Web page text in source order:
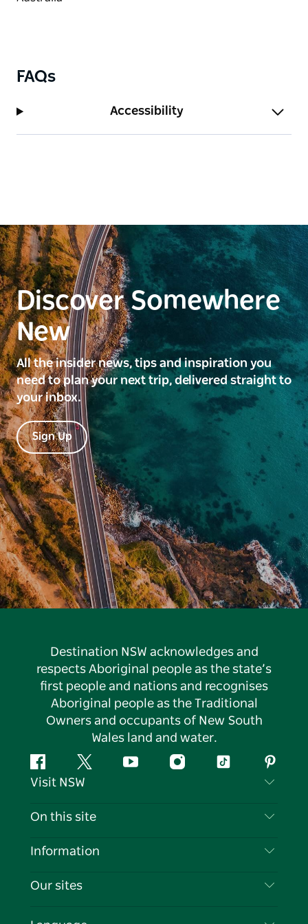
FAQs
Accessibility
Discover Somewhere
New
All the insider news, tips and inspiration you
need to plan your next trip, delivered straight to
your inbox.
Sign Up
Destination NSW acknowledges and
respects Aboriginal people as the state’s
first people and nations and recognises
Aboriginal people as the Traditional
Owners and occupants of New South
Wales land and water.
FacebookTwitter YouTubeInstagramTiktok
Visit NSW
Contact Us
Cookie Notice
On this site
Destinations
Events
Information
Travel Information
Our sites